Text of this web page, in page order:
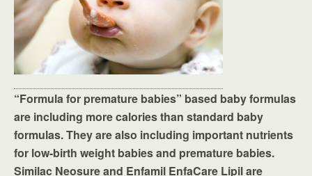
“Formula for premature babies” based baby formulas
are including more calories than standard baby
formulas. They are also including important nutrients
for low-birth weight babies and premature babies.
Similac Neosure and Enfamil EnfaCare Lipil are